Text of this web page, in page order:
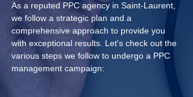
As a reputed PPC agency in Saint-Laurent,
we follow a strategic plan and a
comprehensive approach to provide you
with exceptional results. Let's check out the
various steps we follow to undergo a PPC
management campaign: